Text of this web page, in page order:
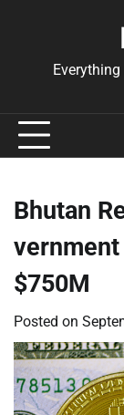
Bhutan
$750M
Posted on